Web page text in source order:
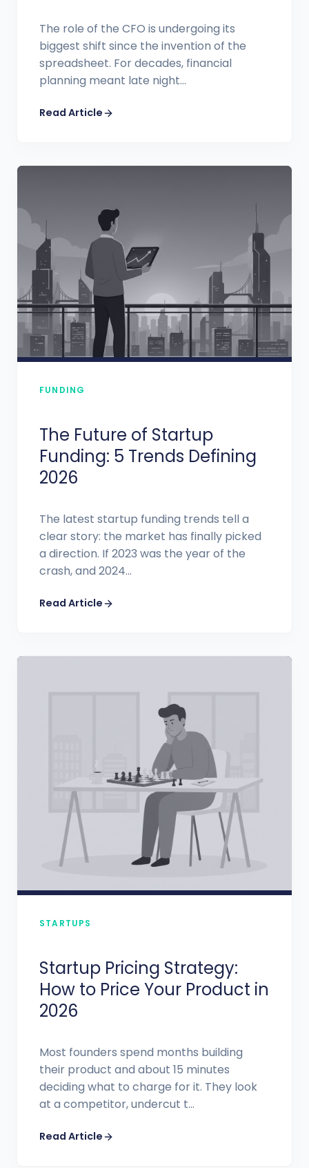
The role of the CFO is undergoing its
biggest shift since the invention of the
spreadsheet. For decades, financial
planning meant late night...
Read Article
FUNDING
The Future of Startup
Funding: 5 Trends Defining
2026
The latest startup funding trends tell a
clear story: the market has finally picked
a direction. If 2023 was the year of the
crash, and 2024...
Read Article
STARTUPS
Startup Pricing Strategy:
How to Price Your Product in
2026
Most founders spend months building
their product and about 15 minutes
deciding what to charge for it. They look
at a competitor, undercut t...
Read Article